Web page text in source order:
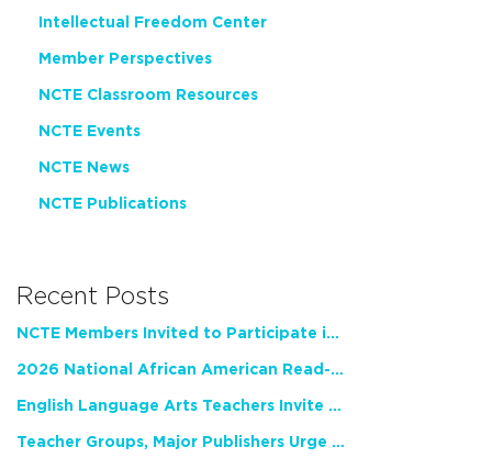
Intellectual Freedom Center
Member Perspectives
NCTE Classroom Resources
NCTE Events
NCTE News
NCTE Publications
Recent Posts
NCTE Members Invited to Participate in Study of Teacher Experience
2026 National African American Read-In Receives High Marks
English Language Arts Teachers Invite Feedback on Working Framework for Responsible AI Use in Classrooms and Schools
Teacher Groups, Major Publishers Urge Lawmakers to Protect Freedom to Read